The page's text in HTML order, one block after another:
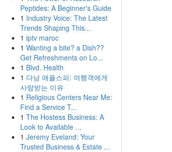
Peptides: A Beginner's Guide
1 Industry Voice: The Latest
Trends Shaping This...
1 iptv maroc
1 Wanting a bite? a Dish??
Get Refreshments on Lo...
1 Blvd. Health
1 다낭 애플스파: 여행객에게
사랑받는 이유
1 Religious Centers Near Me:
Find a Service T...
1 The Hostess Business: A
Look to Available ...
1 Jeremy Eveland: Your
Trusted Business & Estate ...